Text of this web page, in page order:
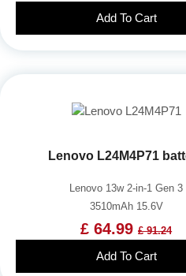
Add To Cart
Lenovo L24M4P71
Lenovo 13w 2-in-1 Gen 3
3510mAh 15.6V
£ 64.99 £ 91.24
Add To Cart